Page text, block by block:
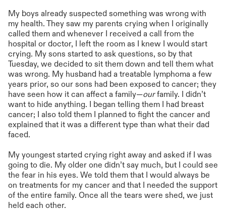
My boys already suspected something was wrong with
my health. They saw my parents crying when I originally
called them and whenever I received a call from the
hospital or doctor, I left the room as I knew I would start
crying. My sons started to ask questions, so by that
Tuesday, we decided to sit them down and tell them what
was wrong. My husband had a treatable lymphoma a few
years prior, so our sons had been exposed to cancer; they
have seen how it can affect a family—ourfamily. I didn’t
want to hide anything. I began telling them I had breast
cancer; I also told them I planned to fight the cancer and
explained that it was a different type than what their dad
faced.
My youngest started crying right away and asked if I was
going to die. My older one didn’t say much, but I could see
the fear in his eyes. We told them that I would always be
on treatments for my cancer and that I needed the support
of the entire family. Once all the tears were shed, we just
held each other.